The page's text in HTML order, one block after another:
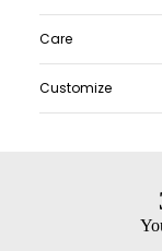
Care
Customize